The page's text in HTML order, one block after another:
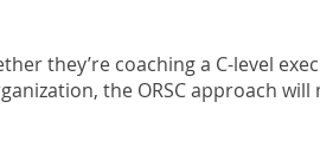
they’re coaching a C-level
the ORSC approach will